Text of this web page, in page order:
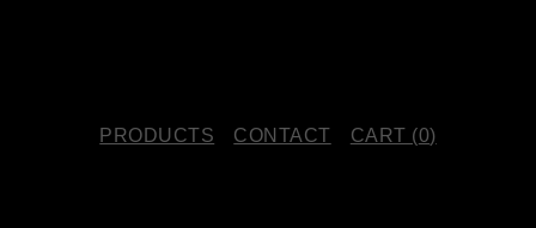
PRODUCTS CONTACT CART (0)